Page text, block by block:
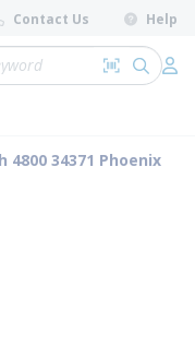
Contact Us Help
Search by
submit
34371 Phoenix